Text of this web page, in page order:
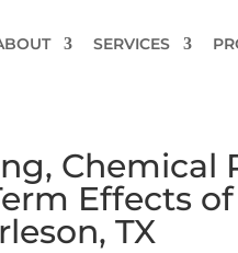
SERVICES
Chemical
Effects
TX